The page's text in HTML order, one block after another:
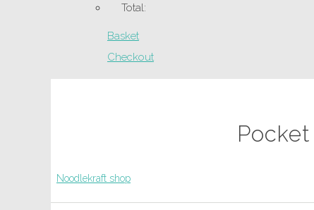
Total:
Basket
Checkout
Noodlekraft shop